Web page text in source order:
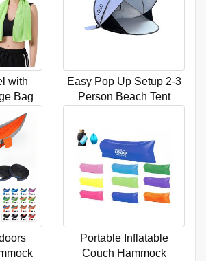
with
Bag
Easy Pop Up Setup 2-3
Person Beach Tent
Portable Inflatable
Couch Hammock